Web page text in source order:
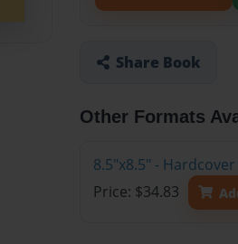
Share Book
Other Formats
8.5"x8.5" -
Price: $34.83